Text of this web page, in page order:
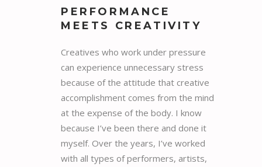
PERFORMANCE
MEETS CREATIVITY
Creatives who work under pressure
can experience unnecessary stress
because of the attitude that creative
accomplishment comes from the mind
at the expense of the body. I know
because I’ve been there and done it
myself. Over the years, I’ve worked
with all types of performers, artists,